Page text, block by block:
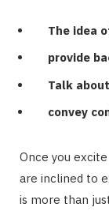
The idea
provide
Talk
convey
Once you
are inclined to
is more than